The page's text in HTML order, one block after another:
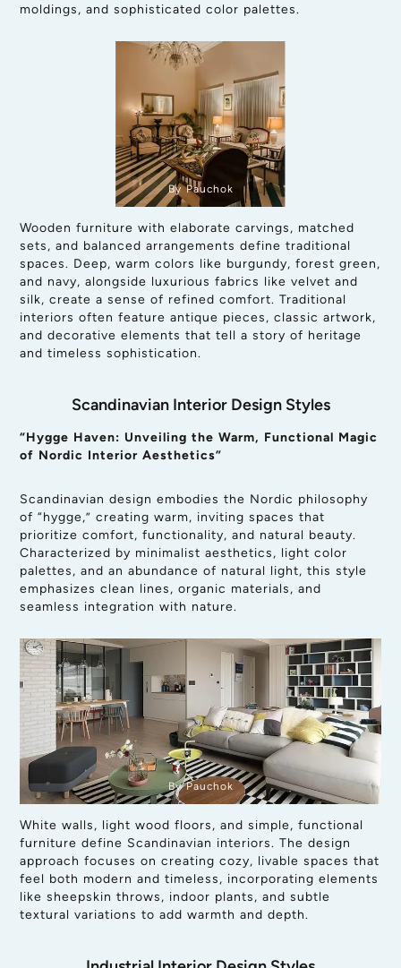
moldings, and sophisticated color palettes.
By Pauchok
Wooden furniture with elaborate carvings, matched
sets, and balanced arrangements define traditional
spaces. Deep, warm colors like burgundy, forest green,
and navy, alongside luxurious fabrics like velvet and
silk, create a sense of refined comfort. Traditional
interiors often feature antique pieces, classic artwork,
and decorative elements that tell a story of heritage
and timeless sophistication.
Scandinavian Interior Design Styles
“Hygge Haven: Unveiling the Warm, Functional Magic
of Nordic Interior Aesthetics”
Scandinavian design embodies the Nordic philosophy
of “hygge,” creating warm, inviting spaces that
prioritize comfort, functionality, and natural beauty.
Characterized by minimalist aesthetics, light color
palettes, and an abundance of natural light, this style
emphasizes clean lines, organic materials, and
seamless integration with nature.
By Pauchok
White walls, light wood floors, and simple, functional
furniture define Scandinavian interiors. The design
approach focuses on creating cozy, livable spaces that
feel both modern and timeless, incorporating elements
like sheepskin throws, indoor plants, and subtle
textural variations to add warmth and depth.